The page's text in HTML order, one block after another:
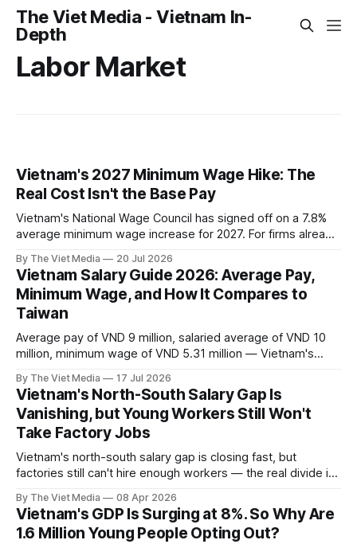
The Viet Media - Vietnam In-
Depth
Labor Market
Vietnam's 2027 Minimum Wage Hike: The
Real Cost Isn't the Base Pay
Vietnam's National Wage Council has signed off on a 7.8%
average minimum wage increase for 2027. For firms already
it's the social insurance pegged to the minimum wage.
Here's where costs actually rise, and how companies
respond.
By The Viet Media 20 Jul 2026
Vietnam Salary Guide 2026: Average Pay,
Minimum Wage, and How It Compares to
Taiwan
Average pay of VND 9 million, salaried average of VND 10
million, minimum wage of VND 5.31 million — Vietnam's
what each number measures, then benchmarks
Vietnamese pay against Taiwan.
By The Viet Media 17 Jul 2026
Vietnam's North-South Salary Gap Is
Vanishing, but Young Workers Still Won't
Take Factory Jobs
Vietnam's north-south salary gap is closing fast, but
factories still can't hire enough workers — the real divide is
By The Viet Media 08 Apr 2026
Vietnam's GDP Is Surging at 8%. So Why Are
1.6 Million Young People Opting Out?